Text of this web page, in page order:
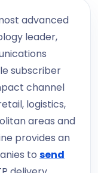
advanced
leader,
subscriber
channel
logistics,
areas and
provides an
to send